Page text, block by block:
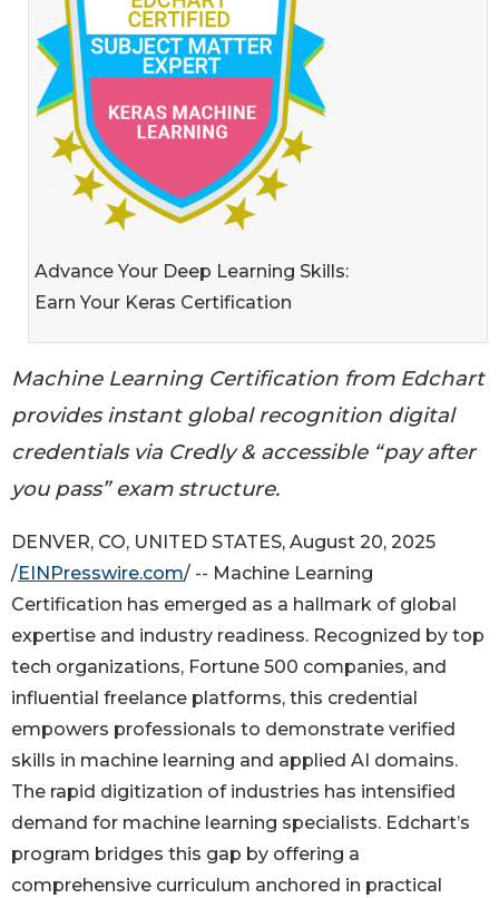
Advance Your Deep Learning Skills:
Earn Your Keras Certification
Machine Learning Certification from Edchart
provides instant global recognition digital
credentials via Credly & accessible “pay after
you pass” exam structure.
DENVER, CO, UNITED STATES, August 20, 2025
/EINPresswire.com/ -- Machine Learning
Certification has emerged as a hallmark of global
expertise and industry readiness. Recognized by top
tech organizations, Fortune 500 companies, and
influential freelance platforms, this credential
empowers professionals to demonstrate verified
skills in machine learning and applied AI domains.
The rapid digitization of industries has intensified
demand for machine learning specialists. Edchart’s
program bridges this gap by offering a
comprehensive curriculum anchored in practical